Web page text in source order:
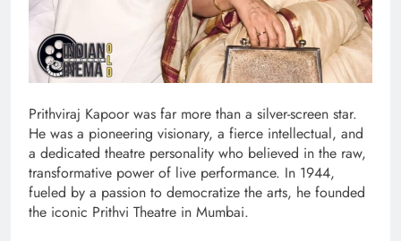
Prithviraj Kapoor was far more than a silver-screen star.
He was a pioneering visionary, a fierce intellectual, and
a dedicated theatre personality who believed in the raw,
transformative power of live performance. In 1944,
fueled by a passion to democratize the arts, he founded
the iconic Prithvi Theatre in Mumbai.